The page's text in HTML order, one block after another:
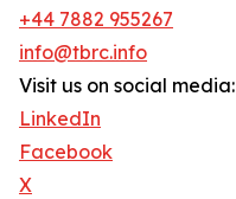
+44 7882 955267
info@tbrc.info
Visit us on social media:
LinkedIn
Facebook
X